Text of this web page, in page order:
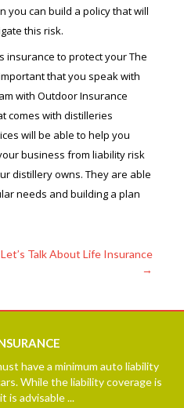
you can build a policy that will
this risk.
insurance to protect your The
that you speak with
with Outdoor Insurance
comes with distilleries
will be able to help you
business from liability risk
distillery owns. They are able
needs and building a plan
Let’s Talk About Life Insurance
→
have a minimum auto liability
While the liability coverage is
is advisable ...